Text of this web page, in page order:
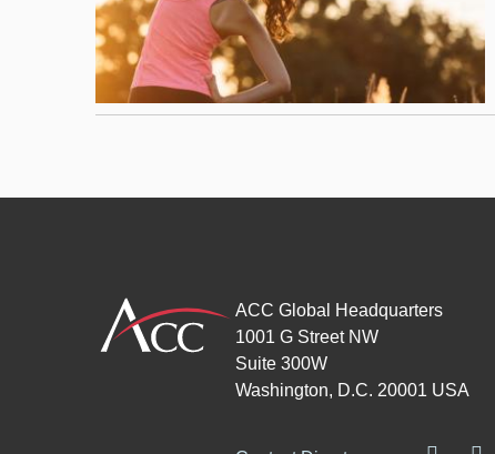
ACC Global Headquarters
1001 G Street NW
Suite 300W
Washington, D.C. 20001 USA